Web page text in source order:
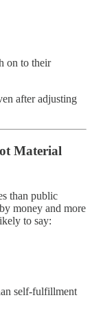
on to their
after adjusting
Material
than public
money and more
to say:
self-fulfillment